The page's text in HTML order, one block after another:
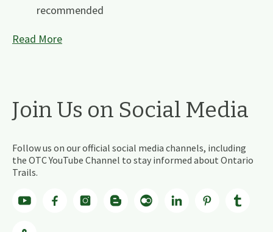
recommended
Read More
Join Us on Social Media
Follow us on our official social media channels, including
the OTC YouTube Channel to stay informed about Ontario
Trails.